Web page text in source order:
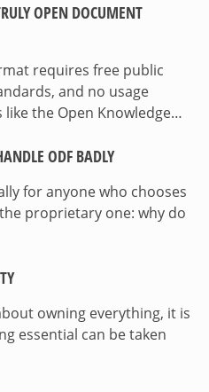
OPEN DOCUMENT
requires free public
and no usage
the Open Knowledge…
ODF BADLY
for anyone who chooses
proprietary one: why do
owning everything, it is
essential can be taken